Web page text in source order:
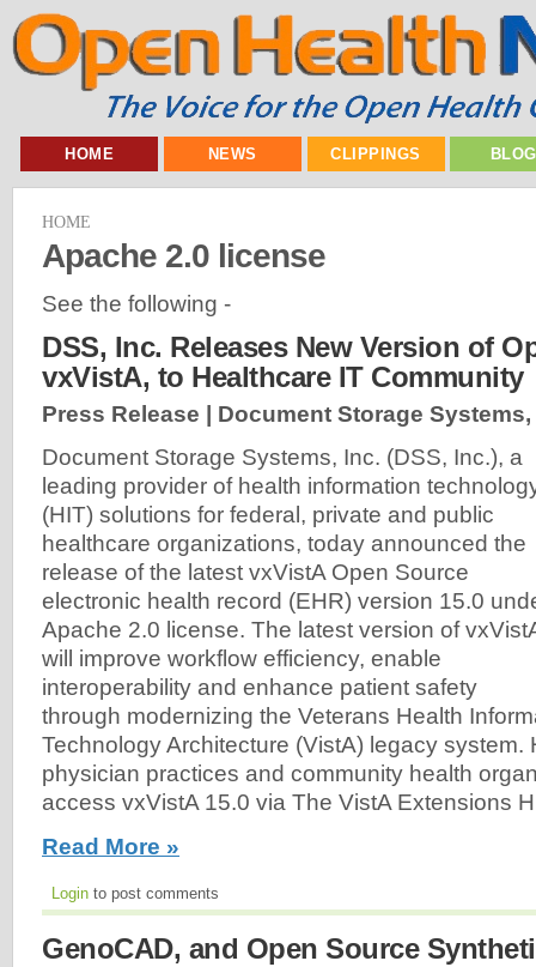
HOME NEWS CLIPPINGS
HOME
Apache 2.0 license
See the following -
DSS, Inc. Releases New Version of
vxVistA, to Healthcare IT Community
Press Release | Document Storage
Document Storage Systems, Inc. (DSS, Inc.), a
leading provider of health information
(HIT) solutions for federal, private and public
healthcare organizations, today announced the
release of the latest vxVistA Open Source
electronic health record (EHR) version 15.0
Apache 2.0 license. The latest version of
will improve workflow efficiency, enable
interoperability and enhance patient safety
through modernizing the Veterans Health
Technology Architecture (VistA) legacy system.
physician practices and community health
access vxVistA 15.0 via The VistA Extensions
Read More »
Login to post comments
GenoCAD, and Open Source